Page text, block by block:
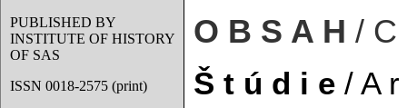
PUBLISHED BY
INSTITUTE OF HISTORY
OF SAS
ISSN 0018-2575 (print)
O B S A H / C
Š t ú d i e / A